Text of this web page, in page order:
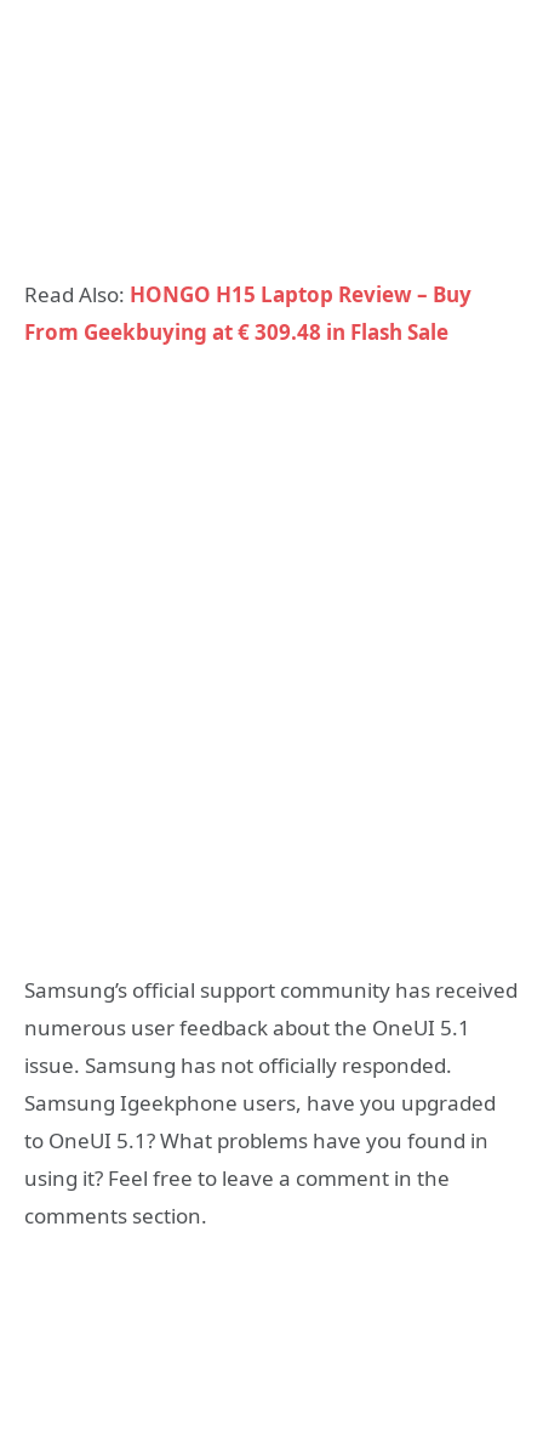
Read Also: HONGO H15 Laptop Review – Buy
From Geekbuying at € 309.48 in Flash Sale
Samsung’s official support community has received
numerous user feedback about the OneUI 5.1
issue. Samsung has not officially responded.
Samsung Igeekphone users, have you upgraded
to OneUI 5.1? What problems have you found in
using it? Feel free to leave a comment in the
comments section.